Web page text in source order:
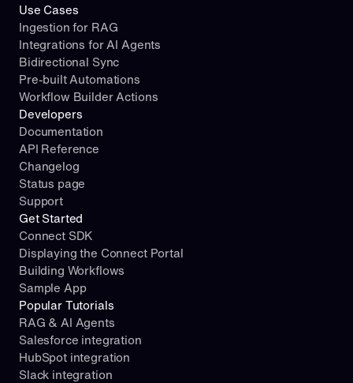
Use Cases
Ingestion for RAG
Integrations for AI Agents
Bidirectional Sync
Pre-built Automations
Workflow Builder Actions
Developers
Documentation
API Reference
Changelog
Status page
Support
Get Started
Connect SDK
Displaying the Connect Portal
Building Workflows
Sample App
Popular Tutorials
RAG & AI Agents
Salesforce integration
HubSpot integration
Slack integration